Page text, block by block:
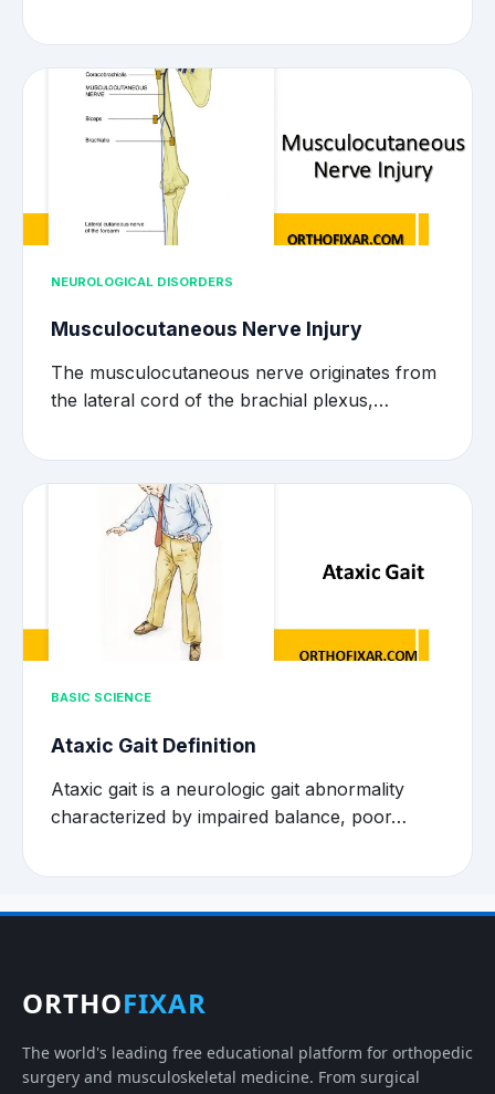
NEUROLOGICAL DISORDERS
Musculocutaneous Nerve Injury
The musculocutaneous nerve originates from
the lateral cord of the brachial plexus,…
BASIC SCIENCE
Ataxic Gait Definition
Ataxic gait is a neurologic gait abnormality
characterized by impaired balance, poor…
ORTHOFIXAR
The world's leading free educational platform for orthopedic
surgery and musculoskeletal medicine. From surgical